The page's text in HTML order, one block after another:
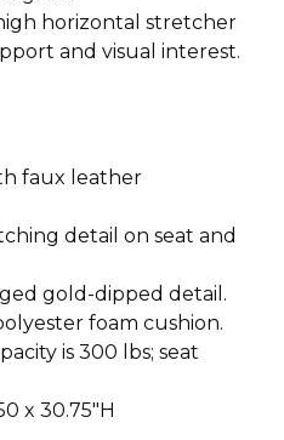
horizontal stretcher
and visual interest.
faux leather
detail on seat and
gold-dipped detail.
foam cushion.
is 300 lbs; seat
x 30.75″H